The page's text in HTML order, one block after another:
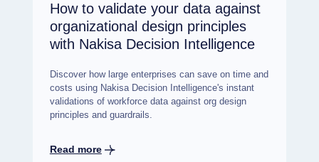
How to validate your data against
organizational design principles
with Nakisa Decision Intelligence
Discover how large enterprises can save on time and
costs using Nakisa Decision Intelligence's instant
validations of workforce data against org design
principles and guardrails.
Read more